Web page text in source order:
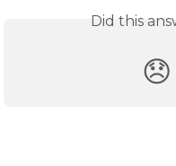
Did this
😞